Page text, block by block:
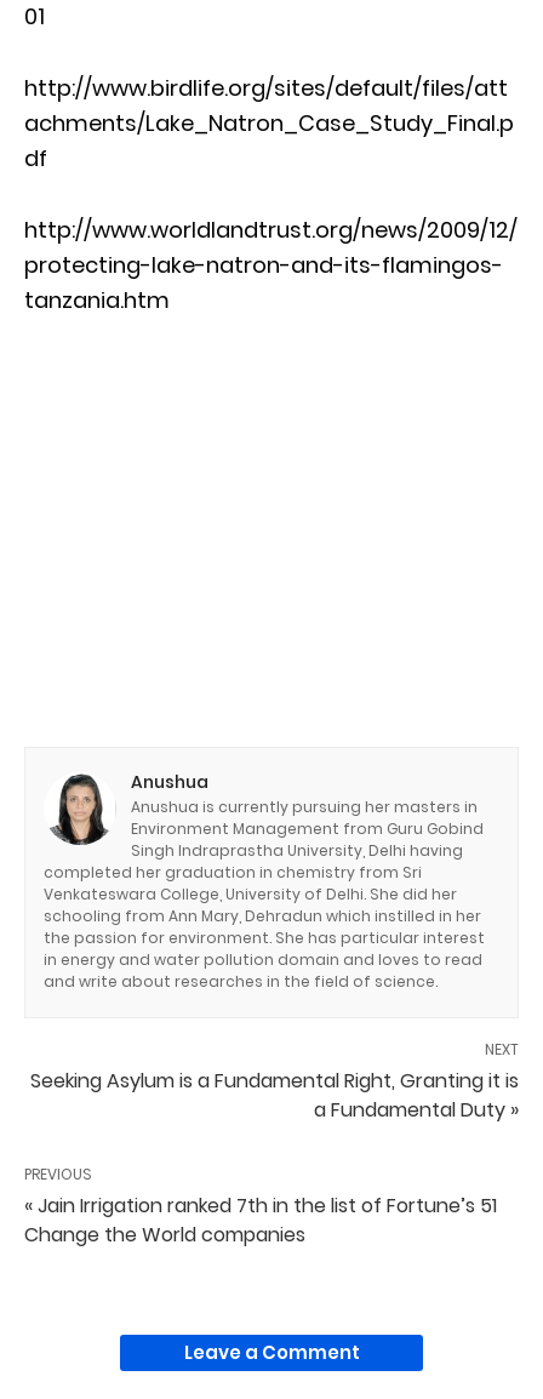
01
http://www.birdlife.org/sites/default/files/att
achments/Lake_Natron_Case_Study_Final.p
df
http://www.worldlandtrust.org/news/2009/12/
protecting-lake-natron-and-its-flamingos-
tanzania.htm
Anushua
Anushua is currently pursuing her masters in
Environment Management from Guru Gobind
Singh Indraprastha University, Delhi having
completed her graduation in chemistry from Sri
Venkateswara College, University of Delhi. She did her
schooling from Ann Mary, Dehradun which instilled in her
the passion for environment. She has particular interest
in energy and water pollution domain and loves to read
and write about researches in the field of science.
NEXT
Seeking Asylum is a Fundamental Right, Granting it is
a Fundamental Duty »
PREVIOUS
« Jain Irrigation ranked 7th in the list of Fortune’s 51
Change the World companies
Leave a Comment